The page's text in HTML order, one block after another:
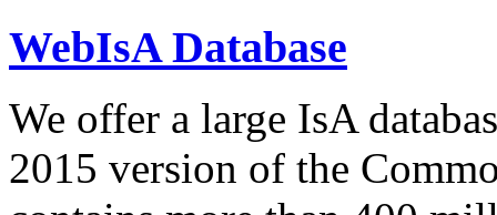
WebIsA Database
We offer a large IsA
2015 version of the